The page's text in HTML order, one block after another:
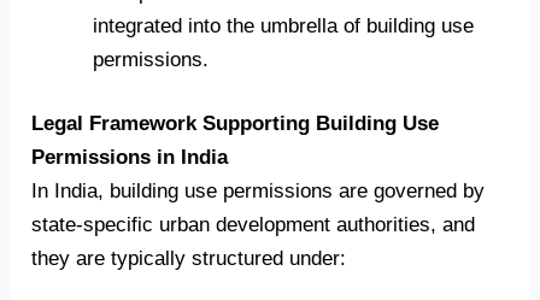
integrated into the umbrella of building use
permissions.
Legal Framework Supporting Building Use
Permissions in India
In India, building use permissions are governed by
state-specific urban development authorities, and
they are typically structured under: